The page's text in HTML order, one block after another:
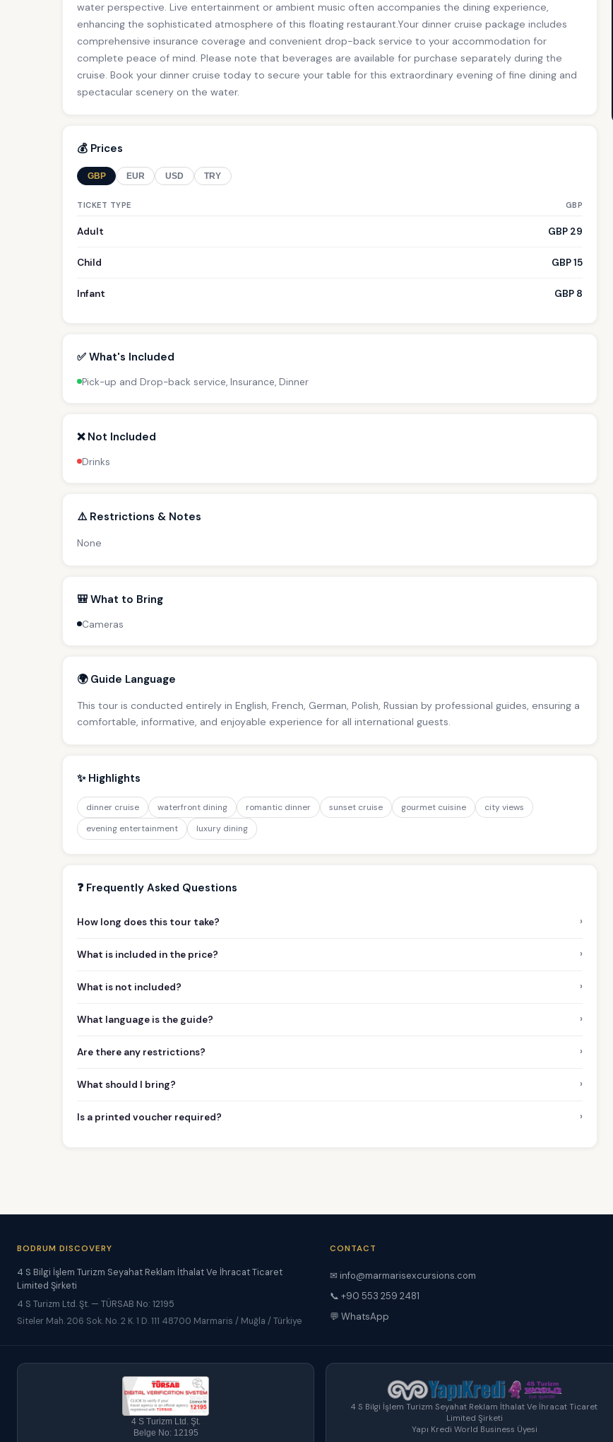
water perspective. Live entertainment or ambient music often accompanies the dining experience,
enhancing the sophisticated atmosphere of this floating restaurant.Your dinner cruise package includes
comprehensive insurance coverage and convenient drop-back service to your accommodation for
complete peace of mind. Please note that beverages are available for purchase separately during the
cruise. Book your dinner cruise today to secure your table for this extraordinary evening of fine dining and
spectacular scenery on the water.
💰 Prices
GBP EUR USD TRY
TICKET TYPE GBP
Adult GBP 29
Child GBP 15
Infant GBP 8
✅ What's Included
Pick-up and Drop-back service, Insurance, Dinner
❌ Not Included
Drinks
⚠️ Restrictions & Notes
None
🎒 What to Bring
Cameras
🌍 Guide Language
This tour is conducted entirely in English, French, German, Polish, Russian by professional guides, ensuring a
comfortable, informative, and enjoyable experience for all international guests.
✨ Highlights
dinner cruise waterfront dining romantic dinner sunset cruise gourmet cuisine
city views
evening entertainment
luxury dining
❓ Frequently Asked Questions
How long does this tour take? ›
What is included in the price? ›
What is not included? ›
What language is the guide? ›
Are there any restrictions? ›
What should I bring? ›
Is a printed voucher required? ›
BODRUM DISCOVERY
4 S Bilgi İşlem Turizm Seyahat Reklam İthalat Ve İhracat Ticaret
Limited Şirketi
4 S Turizm Ltd. Şt. — TÜRSAB No: 12195
Siteler Mah. 206 Sok. No. 2 K. 1 D. 111 48700 Marmaris / Muğla / Türkiye
CONTACT
✉ info@marmarisexcursions.com
📞 +90 553 259 2481
💬 WhatsApp
4 S Turizm Ltd. Şt.
Belge No: 12195
4 S Bilgi İşlem Turizm Seyahat Reklam İthalat Ve İhracat Ticaret
Limited Şirketi
Yapı Kredi World Business Üyesi